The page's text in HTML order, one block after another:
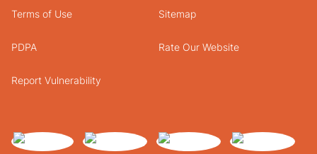
Terms of Use Sitemap
PDPA Rate Our Website
Report Vulnerability